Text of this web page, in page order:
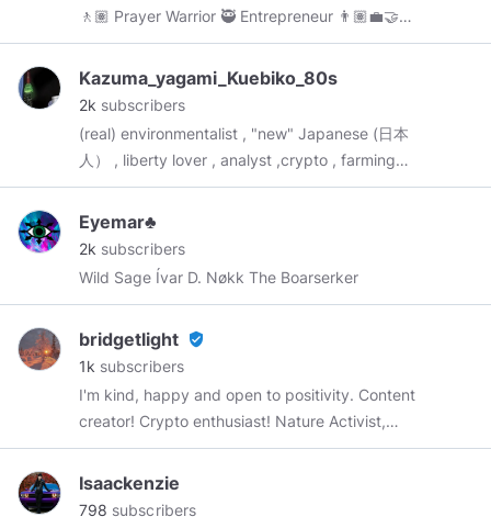
🚶🏽 Prayer Warrior 🥷 Entrepreneur 👨🏽‍💼🤝
Trans-Vaxxed#JesusLovesMe Join My Church:
https://t.me/rccgpal
Kazuma_yagami_Kuebiko_80s
2k subscribers
(real) environmentalist , "new" Japanese (日本
人） , liberty lover , analyst ,crypto , farming
enthusiast , chef with license and probably still
forgetting something . *know some about
occult !
Eyemar♣
2k subscribers
Wild Sage Ívar D. Nøkk The Boarserker
bridgetlight verified_user
1k subscribers
I'm kind, happy and open to positivity. Content
creator! Crypto enthusiast! Nature Activist,
lover of photography... You're welcome to my
space!
Isaackenzie
798 subscribers